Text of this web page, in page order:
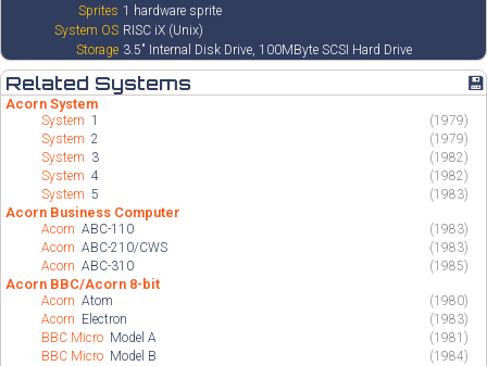
Sprites 1 hardware sprite
System OS RISC iX (Unix)
Storage 3.5" Internal Disk Drive, 100MByte SCSI Hard Drive
Related Systems 💾
Acorn System
System1
(1979)
System2
(1979)
System 3
(1982)
System4
(1982)
System5 (1983)
Acorn Business Computer
AcornABC-110
(1983)
AcornABC-210/CWS
(1983)
AcornABC-310 (1985)
Acorn BBC/Acorn 8-bit
AcornAtom
(1980)
Acorn Electron
(1983)
BBC Micro Model A
(1981)
BBC Micro Model B
(1984)